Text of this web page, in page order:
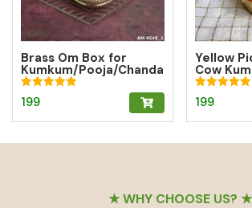
Brass Om Box for
Kumkum/Pooja/Chanda
n/Turmeric | Brass
Kumkum Box
Rated
5.00
199
Yellow
Cow
Rated
5.00
199
★ WHY CHOOSE US? ★